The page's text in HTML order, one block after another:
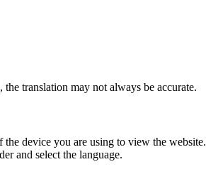
translation may not always be accurate.
the device you are using to view the website.
and select the language.